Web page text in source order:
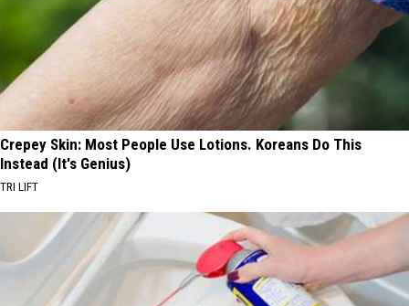
Crepey Skin: Most People Use Lotions. Koreans Do This
Instead (It's Genius)
TRI LIFT